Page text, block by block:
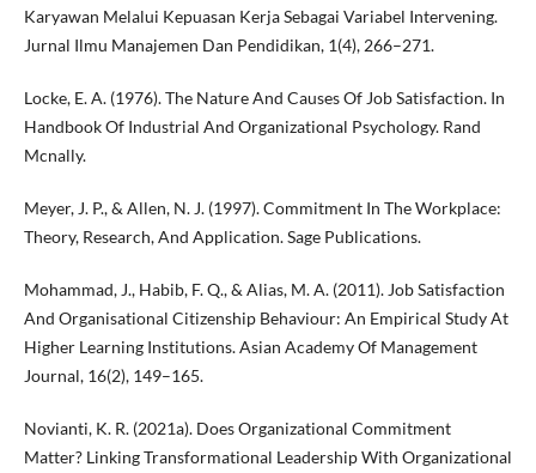
Karyawan Melalui Kepuasan Kerja Sebagai Variabel Intervening.
Jurnal Ilmu Manajemen Dan Pendidikan, 1(4), 266–271.
Locke, E. A. (1976). The Nature And Causes Of Job Satisfaction. In
Handbook Of Industrial And Organizational Psychology. Rand
Mcnally.
Meyer, J. P., & Allen, N. J. (1997). Commitment In The Workplace:
Theory, Research, And Application. Sage Publications.
Mohammad, J., Habib, F. Q., & Alias, M. A. (2011). Job Satisfaction
And Organisational Citizenship Behaviour: An Empirical Study At
Higher Learning Institutions. Asian Academy Of Management
Journal, 16(2), 149–165.
Novianti, K. R. (2021a). Does Organizational Commitment
Matter? Linking Transformational Leadership With Organizational